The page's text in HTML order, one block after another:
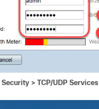
Security > TCP/UDP Services